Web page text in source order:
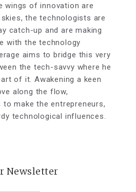
wings of innovation are
the technologists are
catch-up and are making
with the technology
aims to bridge this very
the tech-savvy where he
of it. Awakening a keen
along the flow,
to make the entrepreneurs,
technological influences.
Newsletter